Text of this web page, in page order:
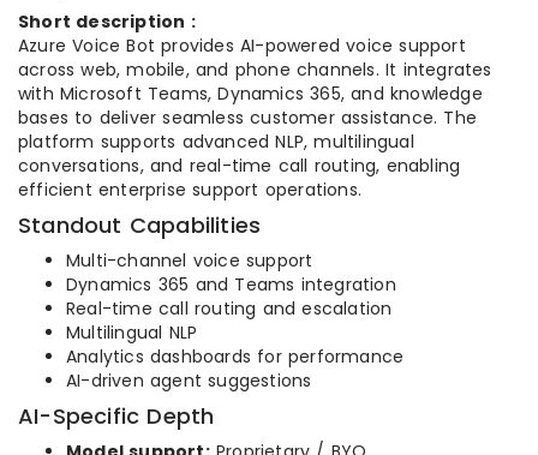
Short description :
Azure Voice Bot provides AI-powered voice support
across web, mobile, and phone channels. It integrates
with Microsoft Teams, Dynamics 365, and knowledge
bases to deliver seamless customer assistance. The
platform supports advanced NLP, multilingual
conversations, and real-time call routing, enabling
efficient enterprise support operations.
Standout Capabilities
Multi-channel voice support
Dynamics 365 and Teams integration
Real-time call routing and escalation
Multilingual NLP
Analytics dashboards for performance
AI-driven agent suggestions
AI-Specific Depth